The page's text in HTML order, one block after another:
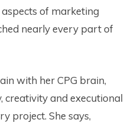
of marketing
nearly every part of
with her CPG brain,
creativity and executional
project. She says,